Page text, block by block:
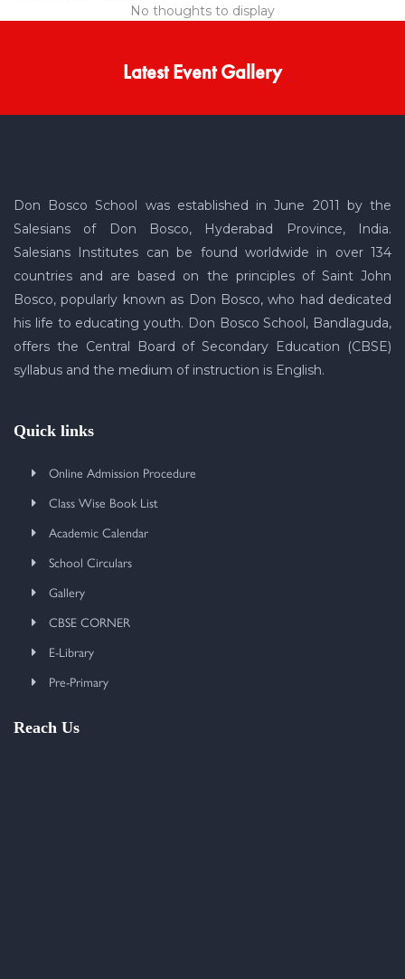
No thoughts to display
Latest Event Gallery
Don Bosco School was established in June 2011 by the
Salesians of Don Bosco, Hyderabad Province, India.
Salesians Institutes can be found worldwide in over 134
countries and are based on the principles of Saint John
Bosco, popularly known as Don Bosco, who had dedicated
his life to educating youth. Don Bosco School, Bandlaguda,
offers the Central Board of Secondary Education (CBSE)
syllabus and the medium of instruction is English.
Quick links
Online Admission Procedure
Class Wise Book List
Academic Calendar
School Circulars
Gallery
CBSE CORNER
E-Library
Pre-Primary
Reach Us